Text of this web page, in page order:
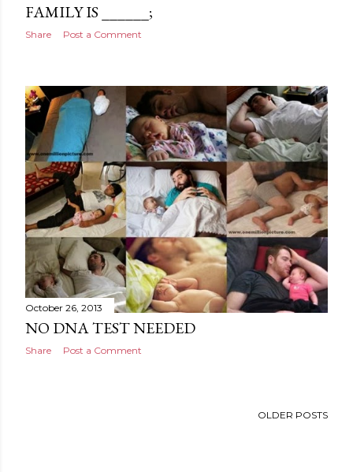
FAMILY IS ______;
Share Post a Comment
October 26, 2013
NO DNA TEST NEEDED
Share Post a Comment
OLDER POSTS